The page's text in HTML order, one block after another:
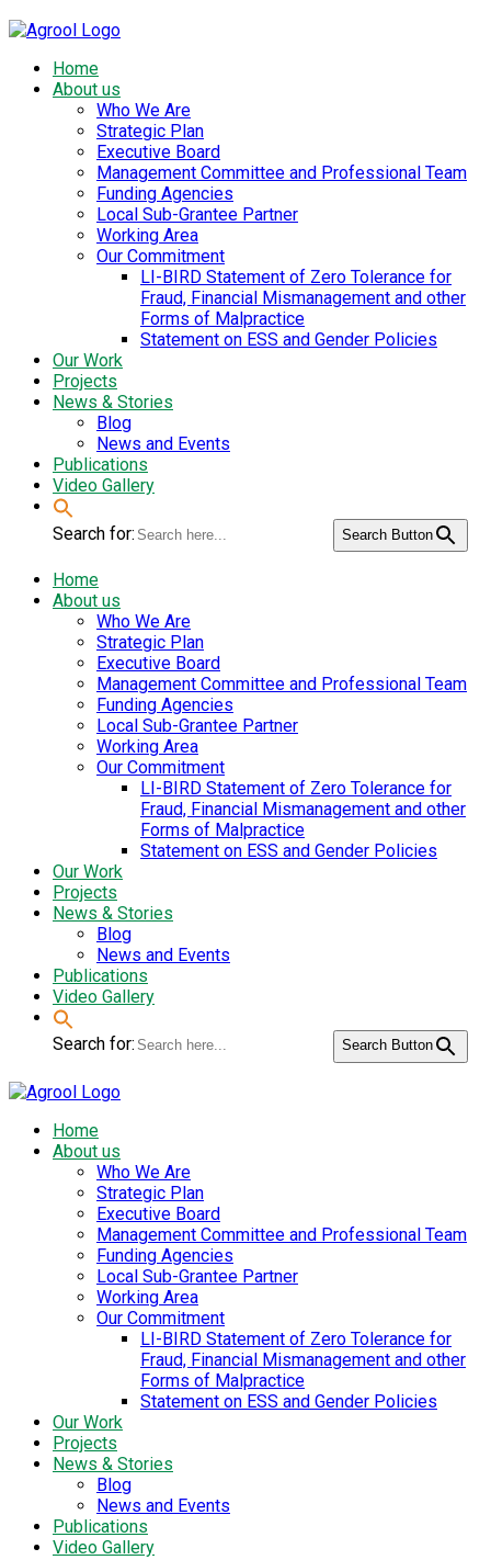
Home
About us
Who We Are
Strategic Plan
Executive Board
Management Committee and Professional Team
Funding Agencies
Local Sub-Grantee Partner
Working Area
Our Commitment
LI-BIRD Statement of Zero Tolerance for
Fraud, Financial Mismanagement and other
Forms of Malpractice
Statement on ESS and Gender Policies
Our Work
Projects
News & Stories
Blog
News and Events
Publications
Video Gallery
Search for: Search Button
Home
About us
Who We Are
Strategic Plan
Executive Board
Management Committee and Professional Team
Funding Agencies
Local Sub-Grantee Partner
Working Area
Our Commitment
LI-BIRD Statement of Zero Tolerance for
Fraud, Financial Mismanagement and other
Forms of Malpractice
Statement on ESS and Gender Policies
Our Work
Projects
News & Stories
Blog
News and Events
Publications
Video Gallery
Search for: Search Button
Home
About us
Who We Are
Strategic Plan
Executive Board
Management Committee and Professional Team
Funding Agencies
Local Sub-Grantee Partner
Working Area
Our Commitment
LI-BIRD Statement of Zero Tolerance for
Fraud, Financial Mismanagement and other
Forms of Malpractice
Statement on ESS and Gender Policies
Our Work
Projects
News & Stories
Blog
News and Events
Publications
Video Gallery